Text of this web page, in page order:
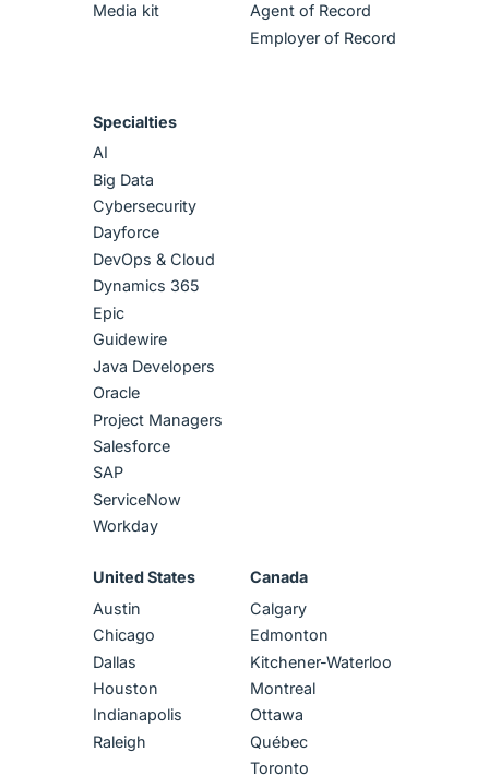
Media kit
Agent of Record
Employer of Record
Specialties
AI
Big Data
Cybersecurity
Dayforce
DevOps & Cloud
Dynamics 365
Epic
Guidewire
Java Developers
Oracle
Project Managers
Salesforce
SAP
ServiceNow
Workday
United States
Austin
Chicago
Dallas
Houston
Indianapolis
Raleigh
Canada
Calgary
Edmonton
Kitchener-Waterloo
Montreal
Ottawa
Québec
Toronto